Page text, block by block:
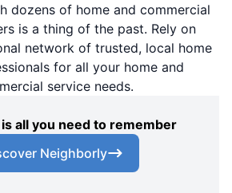
dozens of home and commercial
is a thing of the past. Rely on
network of trusted, local home
for all your home and
service needs.
all you need to remember
Neighborly